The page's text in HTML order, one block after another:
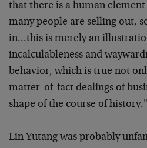
that there is a human
many people are selling out,
in…this is merely an
incalculableness and
behavior, which is true not
matter-of-fact dealings of
shape of the course of history."
Lin Yutang was probably